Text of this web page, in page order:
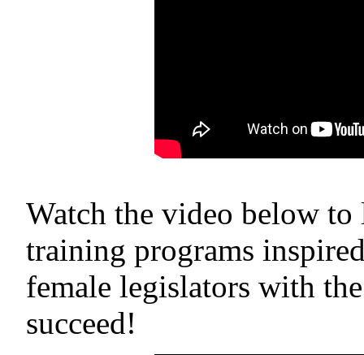
Watch the video below to
training programs
female legislators with
succeed!